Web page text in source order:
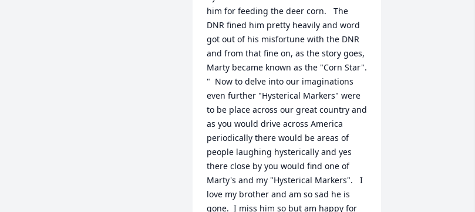
him for feeding the deer corn.   The
DNR fined him pretty heavily and word
got out of his misfortune with the DNR
and from that fine on, as the story goes,
Marty became known as the "Corn Star".
"  Now to delve into our imaginations
even further "Hysterical Markers" were
to be place across our great country and
as you would drive across America
periodically there would be areas of
people laughing hysterically and yes
there close by you would find one of
Marty's and my "Hysterical Markers".   I
love my brother and am so sad he is
gone.  I miss him so but am happy for